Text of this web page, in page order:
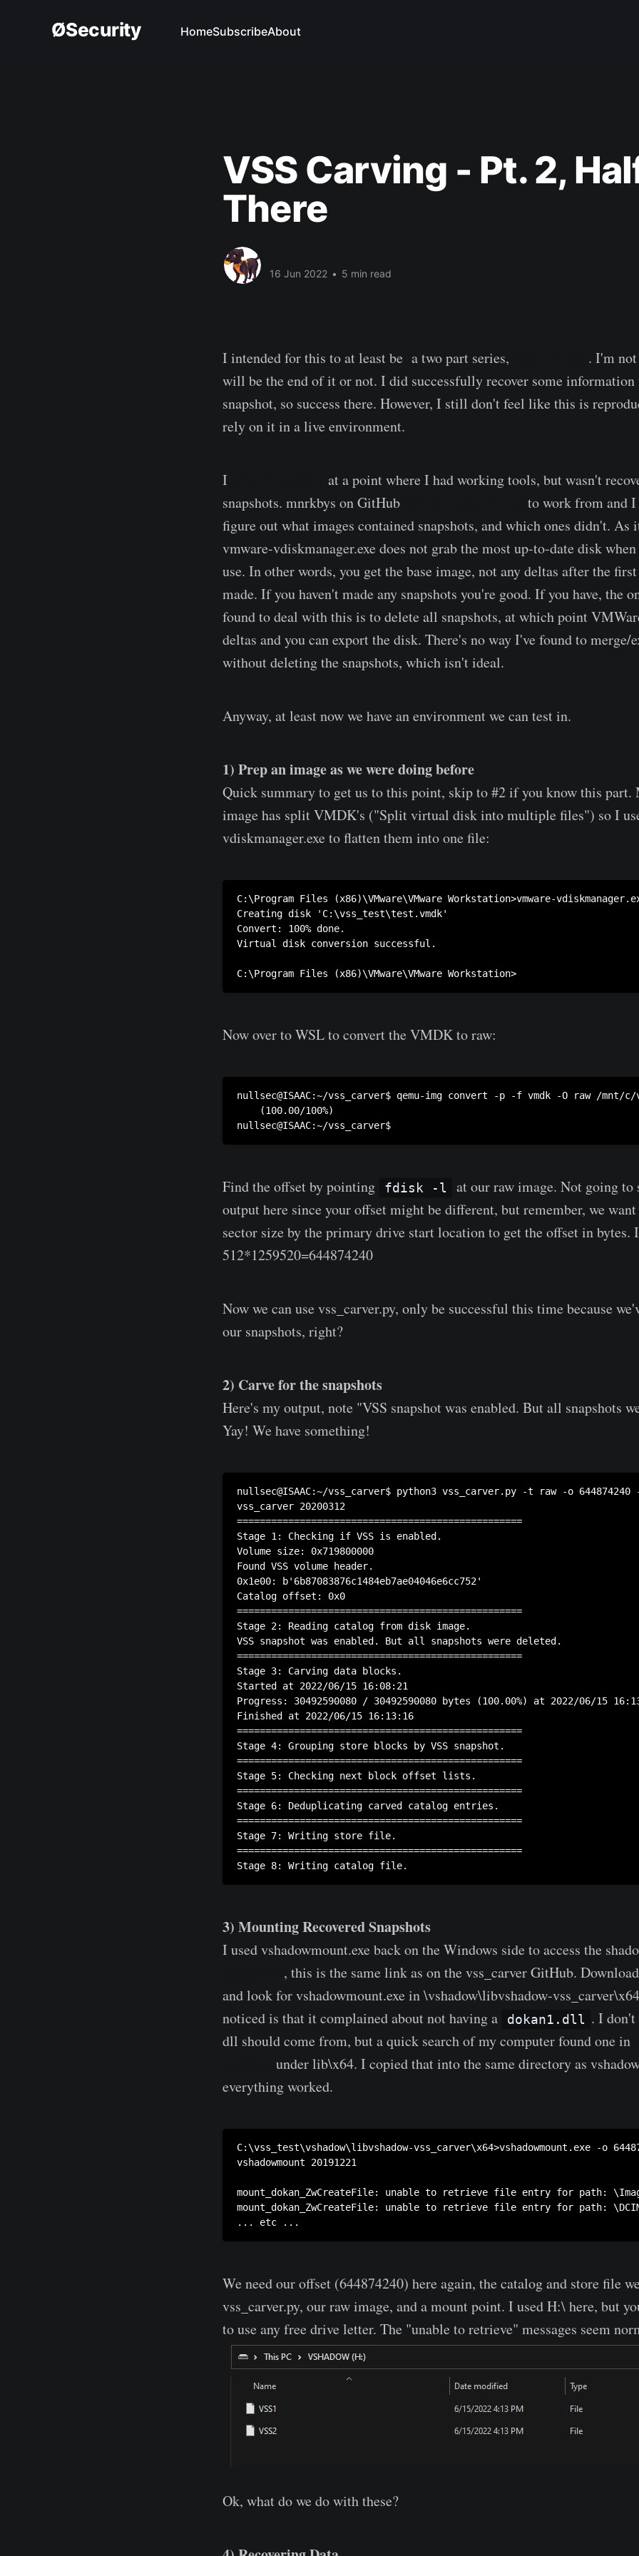
ØSecurity HomeSubscribeAbout
VSS Carving - Pt. 2,
There
16 Jun 2022 • 5 min read
I intended for this to at least be a two part series,
. I'm
will be the end of it or not. I did successfully recover some information
snapshot, so success there. However, I still don't feel like this is
rely on it in a live environment.
I
at a point where I had working tools, but wasn't
snapshots. mnrkbys on GitHub
to work from and I
figure out what images contained snapshots, and which ones didn't. As
vmware-vdiskmanager.exe does not grab the most up-to-date disk
use. In other words, you get the base image, not any deltas after the
made. If you haven't made any snapshots you're good. If you have, the
found to deal with this is to delete all snapshots, at which point
deltas and you can export the disk. There's no way I've found to merge/
without deleting the snapshots, which isn't ideal.
Anyway, at least now we have an environment we can test in.
1) Prep an image as we were doing before
Quick summary to get us to this point, skip to #2 if you know this part.
image has split VMDK's ("Split virtual disk into multiple files") so I
vdiskmanager.exe to flatten them into one file:
C:\Program Files (x86)\VMware\VMware Workstation>vmware-
Creating disk 'C:\vss_test\test.vmdk'
Convert: 100% done.
Virtual disk conversion successful.
Now over to WSL to convert the VMDK to raw:
nullsec@ISAAC:~/vss_carver$ qemu-img convert -p -f vmdk -O raw /
    (100.00/100%)
Find the offset by pointing fdisk -l
at our raw image. Not going to
output here since your offset might be different, but remember, we
sector size by the primary drive start location to get the offset in bytes.
512*1259520=644874240
Now we can use vss_carver.py, only be successful this time because
our snapshots, right?
2) Carve for the snapshots
Here's my output, note "VSS snapshot was enabled. But all snapshots
Yay! We have something!
nullsec@ISAAC:~/vss_carver$ python3 vss_carver.py -t raw -o
vss_carver 20200312
==================================================
Stage 1: Checking if VSS is enabled.
Volume size: 0x719800000
Found VSS volume header.
0x1e00: b'6b87083876c1484eb7ae04046e6cc752'
Catalog offset: 0x0
==================================================
Stage 2: Reading catalog from disk image.
VSS snapshot was enabled. But all snapshots were deleted.
==================================================
Stage 3: Carving data blocks.
Started at 2022/06/15 16:08:21
Progress: 30492590080 / 30492590080 bytes (100.00%) at 2022/06/15
Finished at 2022/06/15 16:13:16
==================================================
Stage 4: Grouping store blocks by VSS snapshot.
==================================================
Stage 5: Checking next block offset lists.
==================================================
Stage 6: Deduplicating carved catalog entries.
==================================================
Stage 7: Writing store file.
==================================================
3) Mounting Recovered Snapshots
I used vshadowmount.exe back on the Windows side to access the
, this is the same link as on the vss_carver GitHub.
and look for vshadowmount.exe in \vshadow\libvshadow-
noticed is that it complained about not having a
dokan1.dll . I
dll should come from, but a quick search of my computer found one in
under lib\x64. I copied that into the same directory as
everything worked.
C:\vss_test\vshadow\libvshadow-vss_carver\x64>vshadowmount.exe -
vshadowmount 20191221
mount_dokan_ZwCreateFile: unable to retrieve file entry for path:
mount_dokan_ZwCreateFile: unable to retrieve file entry for path:
We need our offset (644874240) here again, the catalog and store file
vss_carver.py, our raw image, and a mount point. I used H:\ here, but
to use any free drive letter. The "unable to retrieve" messages seem
Ok, what do we do with these?